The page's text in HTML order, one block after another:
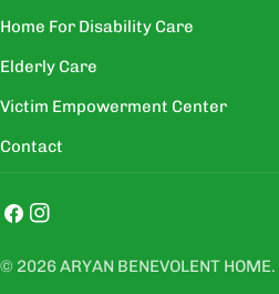
Home For Disability Care
Elderly Care
Victim Empowerment Center
Contact
FacebookInstagram
© 2026ARYAN BENEVOLENT HOME.